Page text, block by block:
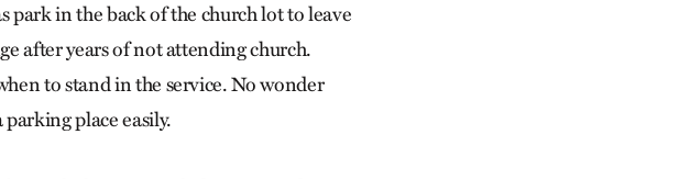
park in the back of the church lot to leave
after years of not attending church.
to stand in the service. No wonder
place easily.